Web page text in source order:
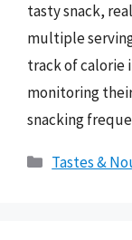
tasty snack,
multiple
track of calorie
monitoring
snacking
Categories
Tastes &